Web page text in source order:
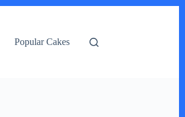
Popular Cakes